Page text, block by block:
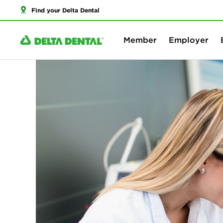
Find your Delta Dental
Member Employer